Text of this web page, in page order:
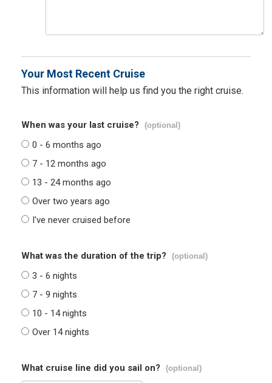
Your Most Recent Cruise
This information will help us find you the right cruise.
When was your last cruise? (optional)
0 - 6 months ago
7 - 12 months ago
13 - 24 months ago
Over two years ago
I've never cruised before
What was the duration of the trip? (optional)
3 - 6 nights
7 - 9 nights
10 - 14 nights
Over 14 nights
What cruise line did you sail on? (optional)